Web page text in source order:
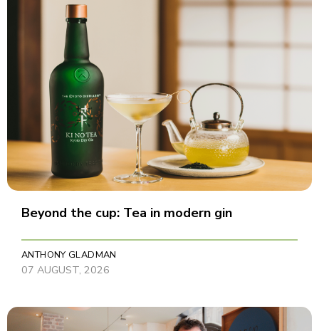
Beyond the cup: Tea in modern gin
ANTHONY GLADMAN
07 AUGUST, 2026